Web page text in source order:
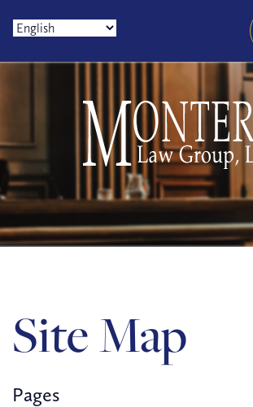
Site Map
Pages